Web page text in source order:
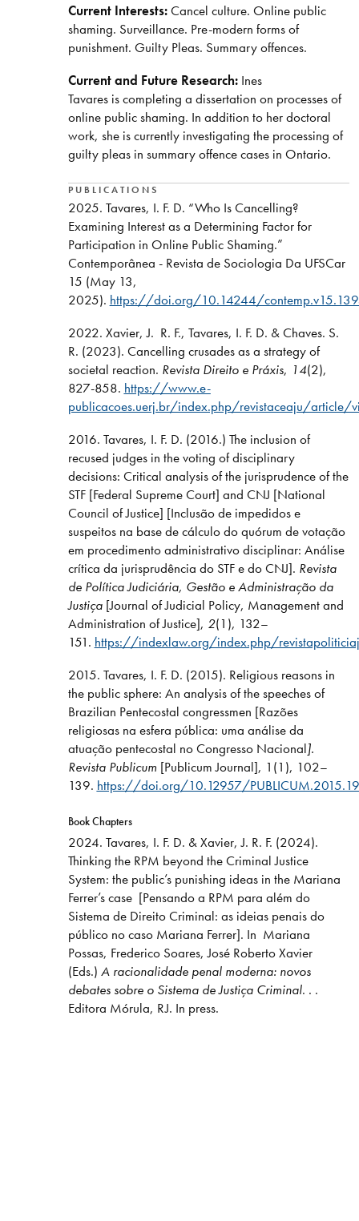
Current Interests:Cancel culture. Online public
shaming. Surveillance. Pre-modern forms of
punishment. Guilty Pleas. Summary offences.
Current and Future Research:Ines
Tavares is completing a dissertation on processes of
online public shaming. In addition to her doctoral
work, she is currently investigating the processing of
guilty pleas in summary offence cases in Ontario.
PUBLICATIONS
2025. Tavares, I. F. D. “Who Is Cancelling?
Examining Interest as a Determining Factor for
Participation in Online Public Shaming.”
Contemporânea - Revista de Sociologia Da UFSCar
15 (May 13,
2025). https://doi.org/10.14244/
2022. Xavier, J. R. F., Tavares, I. F. D. & Chaves. S.
R. (2023). Cancelling crusades as a strategy of
societal reaction. Revista Direito e Práxis, 14(2),
827-858. https://www.e-
publicacoes.uerj.br/index.php/revistaceaju/
2016. Tavares, I. F. D. (2016.) The inclusion of
recused judges in the voting of disciplinary
decisions: Critical analysis of the jurisprudence of the
STF [Federal Supreme Court] and CNJ [National
Council of Justice] [Inclusão de impedidos e
suspeitos na base de cálculo do quórum de votação
em procedimento administrativo disciplinar: Análise
crítica da jurisprudência do STF e do CNJ]. Revista
de Política Judiciária, Gestão e Administração da
Justiça[Journal of Judicial Policy, Management and
Administration of Justice], 2(1), 132–
151. https://indexlaw.org/index.php/
2015. Tavares, I. F. D. (2015). Religious reasons in
the public sphere: An analysis of the speeches of
Brazilian Pentecostal congressmen [Razões
religiosas na esfera pública: uma análise da
atuação pentecostal no Congresso Nacional].
Revista Publicum [Publicum Journal], 1(1), 102–
139. https://doi.org/10.12957/
Book Chapters
2024. Tavares, I. F. D. & Xavier, J. R. F. (2024).
Thinking the RPM beyond the Criminal Justice
System: the public’s punishing ideas in the Mariana
Ferrer’s case [Pensando a RPM para além do
Sistema de Direito Criminal: as ideias penais do
público no caso Mariana Ferrer]. In Mariana
Possas, Frederico Soares, José Roberto Xavier
(Eds.) A racionalidade penal moderna: novos
debates sobre o Sistema de Justiça Criminal. . .
Editora Mórula, RJ. In press.